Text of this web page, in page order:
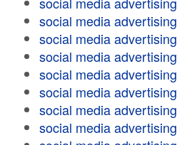
social media advertising
social media advertising
social media advertising
social media advertising
social media advertising
social media advertising
social media advertising